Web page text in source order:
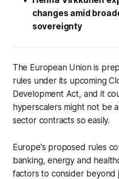
changes amid
sovereignty
The European Union is
rules under its upcoming
Development Act, and it
hyperscalers might not be
sector contracts so easily.
Europe's proposed rules
banking, energy and
factors to consider beyond